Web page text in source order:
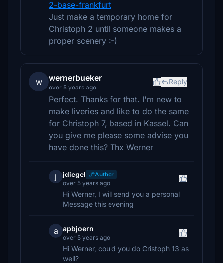
2-base-frankfurt
Just make a temporary home for
Christoph 2 until someone makes a
proper scenery :-)
w wernerbueker
over 5 years ago
Reply
Perfect. Thanks for that. I'm new to
make liveries and like to do the same
for Christoph 7, based in Kassel. Can
you give me please some advise you
have done this? Thx Werner
j jdiegel
Author
over 5 years ago
Hi Werner, I will send you a personal
Message this evening
a apbjoern
over 5 years ago
Hi Werner, could you do Cristoph 13 as
well?